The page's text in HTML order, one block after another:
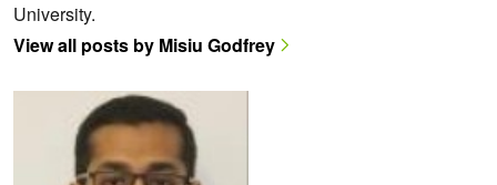
University.
View all posts by Misiu Godfrey